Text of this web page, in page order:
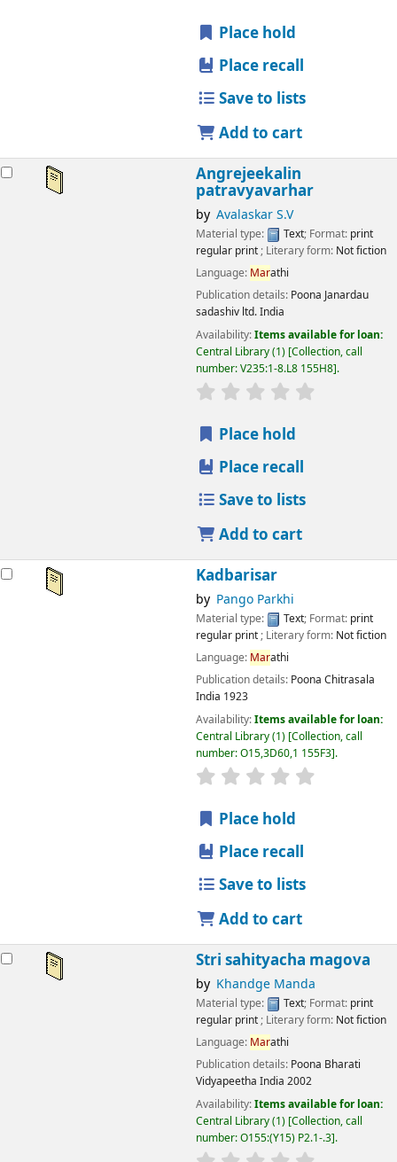
Place hold
Place recall
Save to lists
Add to cart
Angrejeekalin
patravyavarhar
by Avalaskar S.V
Material type: Text; Format: print
regular print; Literary form: Not fiction
Language: Marathi
Publication details: Poona Janardau
sadashiv ltd. India
Availability:Items available for loan:
Central Library(1) Collection, call
number:V235:1-8.L8 155H8 .
star rating
Place hold
Place recall
Save to lists
Add to cart
Kadbarisar
by Pango Parkhi
Material type: Text; Format: print
regular print; Literary form: Not fiction
Language: Marathi
Publication details: Poona Chitrasala
India 1923
Availability:Items available for loan:
Central Library(1) Collection, call
number:O15,3D60,1 155F3 .
star rating
Place hold
Place recall
Save to lists
Add to cart
Stri sahityacha magova
by Khandge Manda
Material type: Text; Format: print
regular print; Literary form: Not fiction
Language: Marathi
Publication details: Poona Bharati
Vidyapeetha India 2002
Availability:Items available for loan:
Central Library(1) Collection, call
number:O155:(Y15) P2.1-.3 .